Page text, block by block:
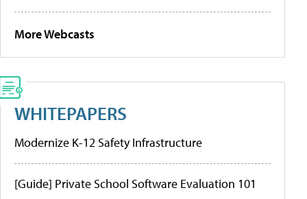
More Webcasts
WHITEPAPERS
Modernize K-12 Safety Infrastructure
[Guide] Private School Software Evaluation 101